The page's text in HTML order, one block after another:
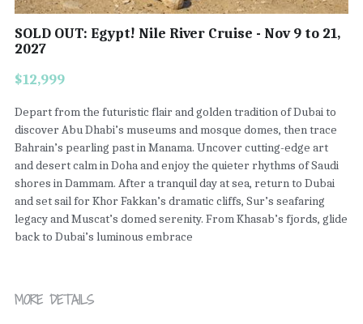
Search
SOLD OUT: Egypt! Nile River Cruise - Nov 9 to 21,
2027
$12,999
Depart from the futuristic flair and golden tradition of Dubai to
discover Abu Dhabi’s museums and mosque domes, then trace
Bahrain’s pearling past in Manama. Uncover cutting-edge art
and desert calm in Doha and enjoy the quieter rhythms of Saudi
shores in Dammam. After a tranquil day at sea, return to Dubai
and set sail for Khor Fakkan’s dramatic cliffs, Sur’s seafaring
legacy and Muscat’s domed serenity. From Khasab’s fjords, glide
back to Dubai’s luminous embrace
MORE DETAILS